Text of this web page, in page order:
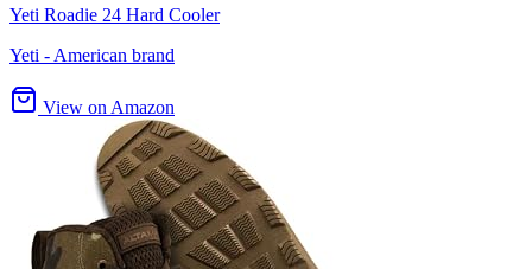
Yeti Roadie 24 Hard Cooler
Yeti - American brand
View on Amazon